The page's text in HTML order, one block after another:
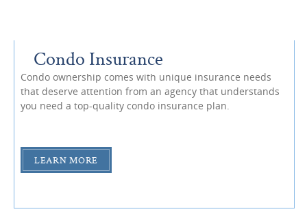
Condo Insurance
Condo ownership comes with unique insurance needs
that deserve attention from an agency that understands
you need a top-quality condo insurance plan.
LEARN MORE